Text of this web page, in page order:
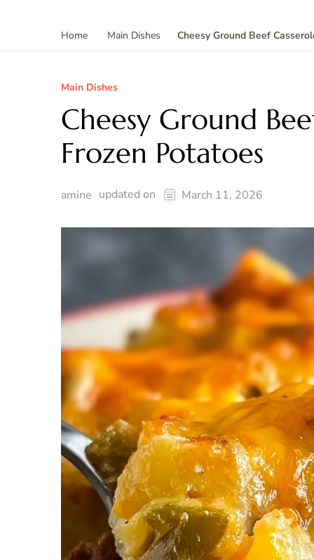
Home Main Dishes Cheesy Ground Beef
Main Dishes
Cheesy Ground
Frozen Potatoes
amine updated on March 11, 2026